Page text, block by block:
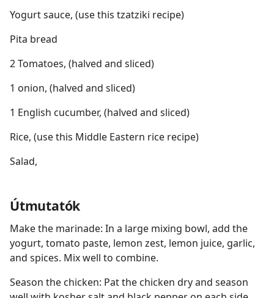
Yogurt sauce, (use this tzatziki recipe)
Pita bread
2 Tomatoes, (halved and sliced)
1 onion, (halved and sliced)
1 English cucumber, (halved and sliced)
Rice, (use this Middle Eastern rice recipe)
Salad,
Útmutatók
Make the marinade: In a large mixing bowl, add the
yogurt, tomato paste, lemon zest, lemon juice, garlic,
and spices. Mix well to combine.
Season the chicken: Pat the chicken dry and season